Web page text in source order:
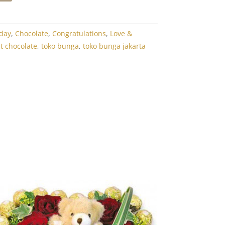
, Chocolate, Congratulations, Love &
chocolate, toko bunga, toko bunga jakarta